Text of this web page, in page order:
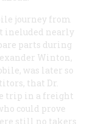
journey from
ineluded nearly
parts during
Winton,
was later so
that Dr.
trip in a freight
could prove
still no takers